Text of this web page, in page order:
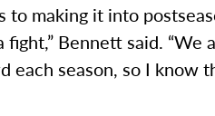
to making it into
Bennett said. “We
each season, so I know